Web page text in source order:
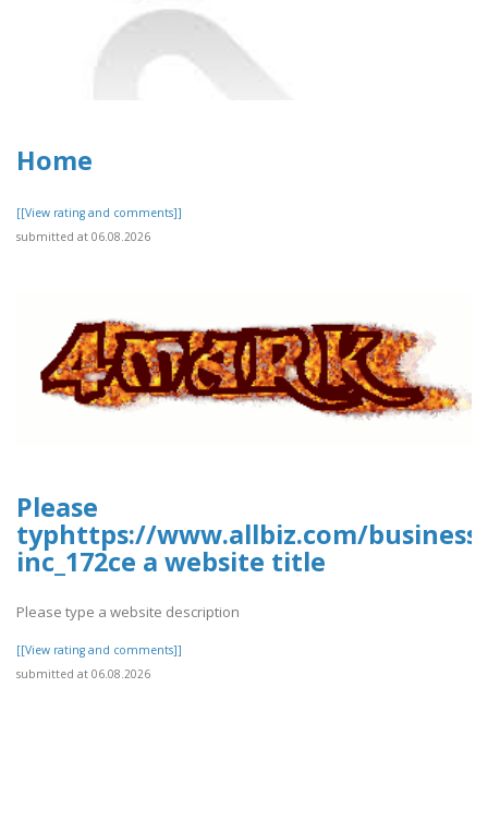
Home
[[View rating and comments]]
submitted at 06.08.2026
Please
typhttps://www.allbiz.com/
inc_172ce a website title
Please type a website description
[[View rating and comments]]
submitted at 06.08.2026